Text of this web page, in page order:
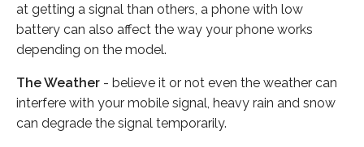
at getting a signal than others, a phone with low
battery can also affect the way your phone works
depending on the model.
The Weather - believe it or not even the weather can
interfere with your mobile signal, heavy rain and snow
can degrade the signal temporarily.